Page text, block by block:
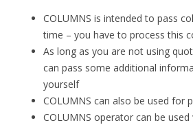
COLUMNS is intended to pass
time – you have to process this
As long as you are not using
can pass some additional
yourself
COLUMNS can also be used for
COLUMNS operator can be